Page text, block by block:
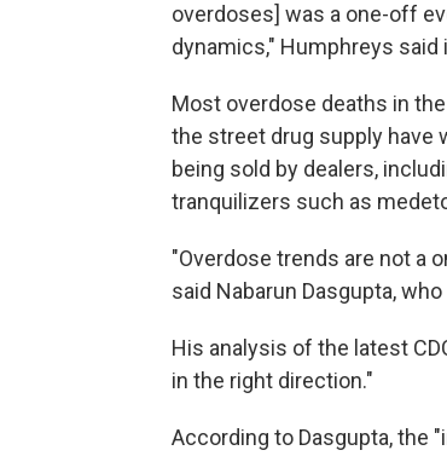
overdoses] was a one-off
dynamics," Humphreys said
Most overdose deaths in
the street drug supply have
being sold by dealers,
tranquilizers such as
"Overdose trends are not a
said Nabarun Dasgupta,
His analysis of the latest
in the right direction."
According to Dasgupta, the